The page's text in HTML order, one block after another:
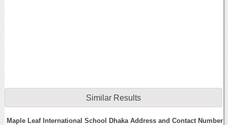
Similar Results
Maple Leaf International School Dhaka Address and Contact Number